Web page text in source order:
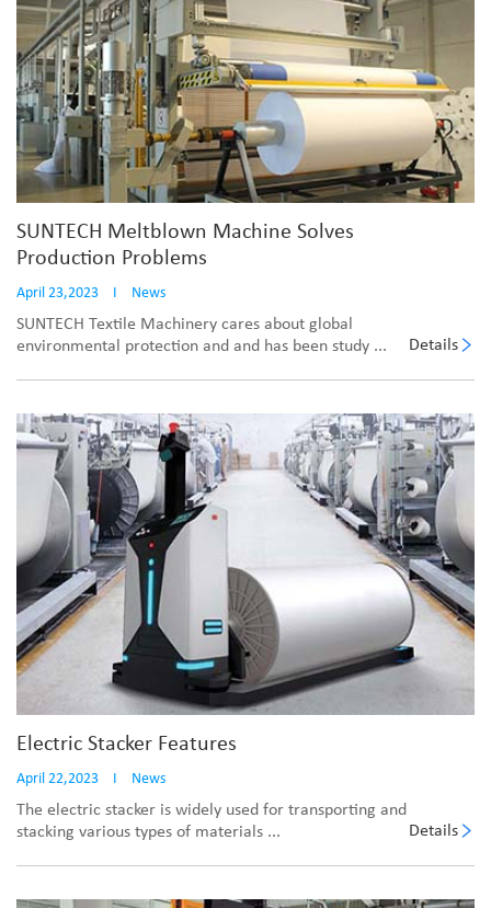
SUNTECH Meltblown Machine Solves
Production Problems
April 23,2023 I News
SUNTECH Textile Machinery cares about global
environmental protection and and has been study ...
Details
Electric Stacker Features
April 22,2023 I News
The electric stacker is widely used for transporting and
stacking various types of materials ...
Details